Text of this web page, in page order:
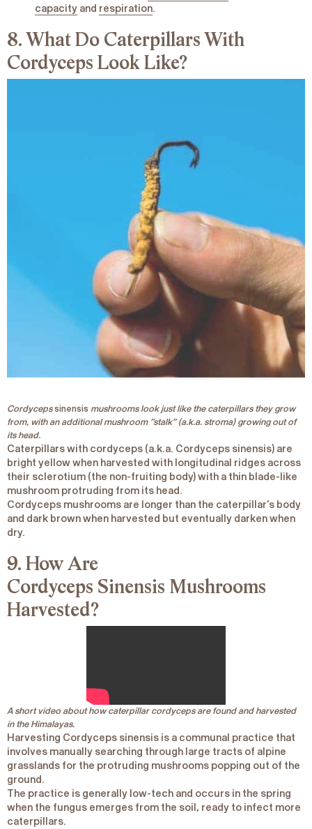
capacity and respiration.
8. What Do Caterpillars With
Cordyceps Look Like?
Cordycepssinensis mushrooms look just like the caterpillars they grow
from, with an additional mushroom “stalk” (a.k.a. stroma) growing out of
its head.
Caterpillars with cordyceps (a.k.a. Cordyceps sinensis) are
bright yellow when harvested with longitudinal ridges across
their sclerotium (the non-fruiting body) with a thin blade-like
mushroom protruding from its head.
Cordyceps mushrooms are longer than the caterpillar’s body
and dark brown when harvested but eventually darken when
dry.
9. How Are
Cordyceps Sinensis Mushrooms
Harvested?
A short video about how caterpillar cordyceps are found and harvested
in the Himalayas.
Harvesting Cordyceps sinensis is a communal practice that
involves manually searching through large tracts of alpine
grasslands for the protruding mushrooms popping out of the
ground.
The practice is generally low-tech and occurs in the spring
when the fungus emerges from the soil, ready to infect more
caterpillars.